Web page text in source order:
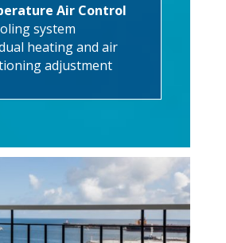
Air Control
system
heating and air
adjustment